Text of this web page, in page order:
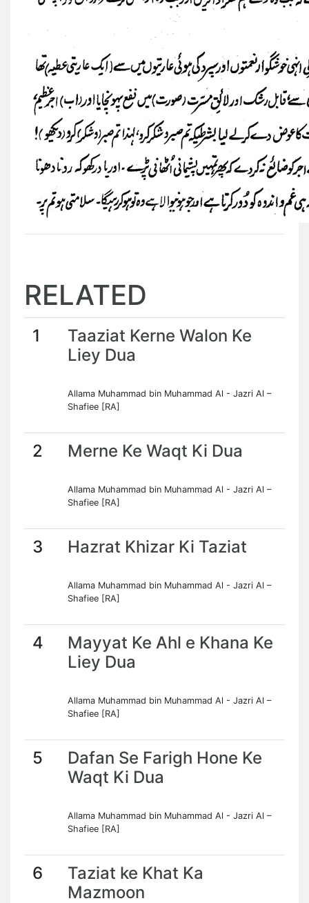
RELATED
1
Taaziat Kerne Walon Ke
Liey Dua
Allama Muhammad bin Muhammad Al - Jazri Al –
Shafiee [RA]
2 Merne Ke Waqt Ki Dua
Allama Muhammad bin Muhammad Al - Jazri Al –
Shafiee [RA]
3 Hazrat Khizar Ki Taziat
Allama Muhammad bin Muhammad Al - Jazri Al –
Shafiee [RA]
4
Mayyat Ke Ahl e Khana Ke
Liey Dua
Allama Muhammad bin Muhammad Al - Jazri Al –
Shafiee [RA]
5
Dafan Se Farigh Hone Ke
Waqt Ki Dua
Allama Muhammad bin Muhammad Al - Jazri Al –
Shafiee [RA]
6
Taziat ke Khat Ka
Mazmoon